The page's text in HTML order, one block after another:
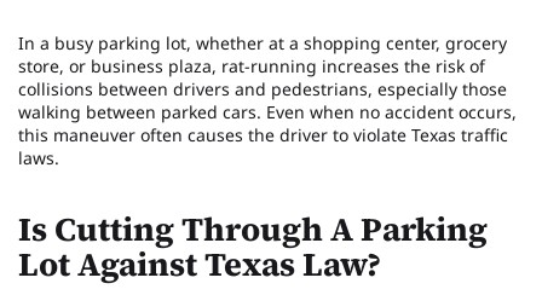
In a busy parking lot, whether at a shopping center, grocery
store, or business plaza, rat-running increases the risk of
collisions between drivers and pedestrians, especially those
walking between parked cars. Even when no accident occurs,
this maneuver often causes the driver to violate Texas traffic
laws.
Is Cutting Through A Parking
Lot Against Texas Law?